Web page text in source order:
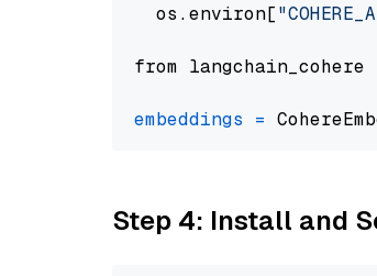
  os.environ[
from langchain_cohere
embeddings =
Step 4: Install and